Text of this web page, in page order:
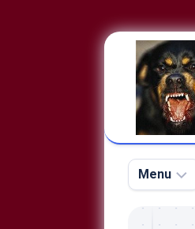
Menu